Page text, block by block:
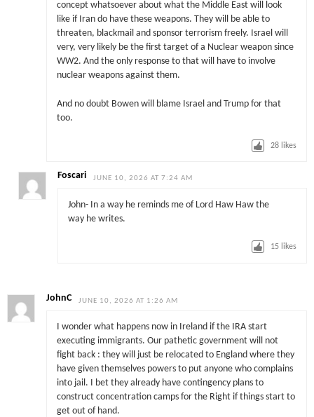
concept whatsoever about what the Middle East will look
like if Iran do have these weapons. They will be able to
threaten, blackmail and sponsor terrorism freely. Israel will
very, very likely be the first target of a Nuclear weapon since
WW2. And the only response to that will have to involve
nuclear weapons against them.
And no doubt Bowen will blame Israel and Trump for that
too.
28 likes
Foscari JUNE 10, 2026 AT 7:24 AM
John- In a way he reminds me of Lord Haw Haw the
way he writes.
15 likes
JohnC JUNE 10, 2026 AT 1:26 AM
I wonder what happens now in Ireland if the IRA start
executing immigrants. Our pathetic government will not
fight back : they will just be relocated to England where they
have given themselves powers to put anyone who complains
into jail. I bet they already have contingency plans to
construct concentration camps for the Right if things start to
get out of hand.